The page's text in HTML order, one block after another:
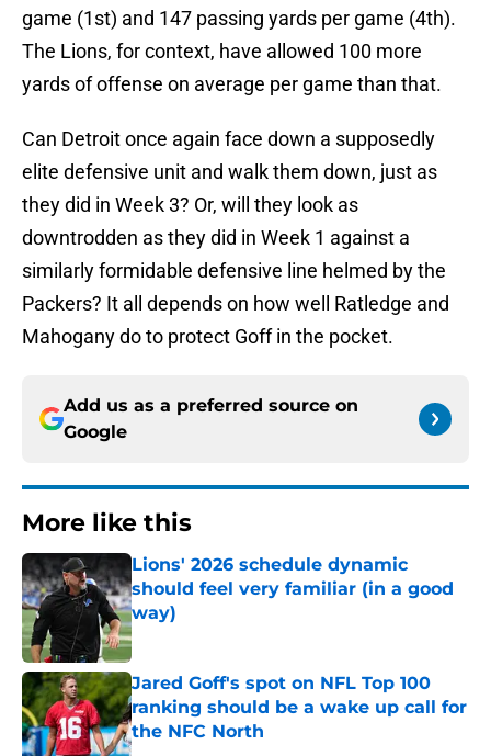
game (1st) and 147 passing yards per game (4th).
The Lions, for context, have allowed 100 more
yards of offense on average per game than that.
Can Detroit once again face down a supposedly
elite defensive unit and walk them down, just as
they did in Week 3? Or, will they look as
downtrodden as they did in Week 1 against a
similarly formidable defensive line helmed by the
Packers? It all depends on how well Ratledge and
Mahogany do to protect Goff in the pocket.
Add us as a preferred source on
Google
More like this
Lions' 2026 schedule dynamic
should feel very familiar (in a good
way)
Published by on Invalid Date
Jared Goff's spot on NFL Top 100
ranking should be a wake up call for
the NFC North